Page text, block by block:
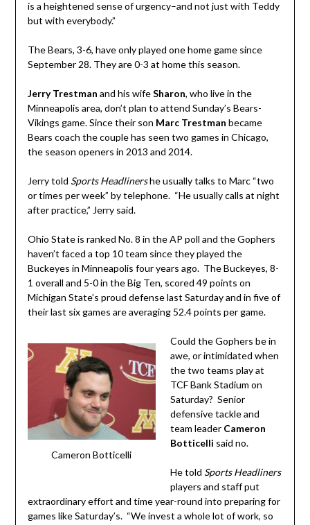
is a heightened sense of urgency–and not just with Teddy
but with everybody.”
The Bears, 3-6, have only played one home game since
September 28. They are 0-3 at home this season.
Jerry Trestman and his wifeSharon, who live in the
Minneapolis area, don’t plan to attend Sunday’s Bears-
Vikings game. Since their son Marc Trestman became
Bears coach the couple has seen two games in Chicago,
the season openers in 2013 and 2014.
Jerry told Sports Headlinershe usually talks to Marc “two
or times per week” by telephone. “He usually calls at night
after practice,” Jerry said.
Ohio State is ranked No. 8 in the AP poll and the Gophers
haven’t faced a top 10 team since they played the
Buckeyes in Minneapolis four years ago. The Buckeyes, 8-
1 overall and 5-0 in the Big Ten, scored 49 points on
Michigan State’s proud defense last Saturday and in five of
their last six games are averaging 52.4 points per game.
Cameron Botticelli
Could the Gophers be in
awe, or intimidated when
the two teams play at
TCF Bank Stadium on
Saturday? Senior
defensive tackle and
team leader Cameron
Botticelli said no.
He told Sports Headliners
players and staff put
extraordinary effort and time year-round into preparing for
games like Saturday’s. “We invest a whole lot of work, so